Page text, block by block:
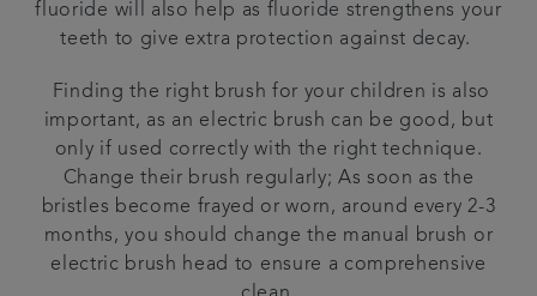
fluoride will also help as fluoride strengthens your
teeth to give extra protection against decay.
Finding the right brush for your children is also
important, as an electric brush can be good, but
only if used correctly with the right technique.
Change their brush regularly; As soon as the
bristles become frayed or worn, around every 2-3
months, you should change the manual brush or
electric brush head to ensure a comprehensive